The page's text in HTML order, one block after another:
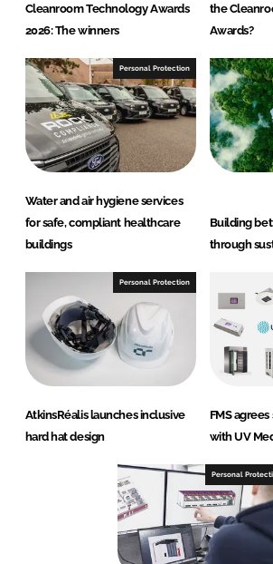
Cleanroom Technology Awards
2026: The winners
the
Awards?
Personal Protection
Water and air hygiene services
for safe, compliant healthcare
buildings
Building
through
Personal Protection
AtkinsRéalis launches inclusive
hard hat design
FMS
with UV
Personal